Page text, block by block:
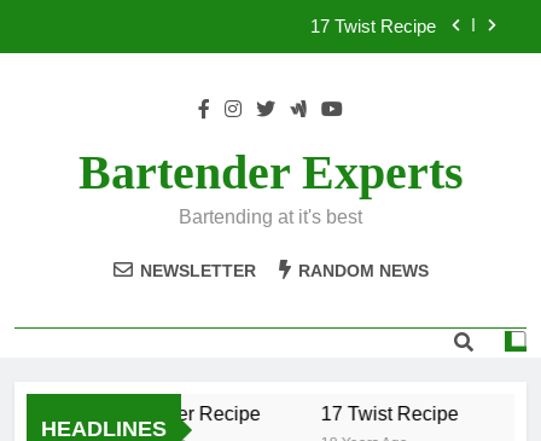
17 Twist Recipe
.50 Caliber Recipe
Bartender Experts
Bartending at it's best
NEWSLETTER RANDOM NEWS
HEADLINES
.50 Caliber Recipe 17 Twist Recipe